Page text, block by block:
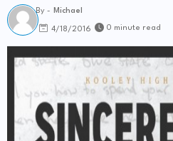
By - Michael
4/18/2016 0 minute read